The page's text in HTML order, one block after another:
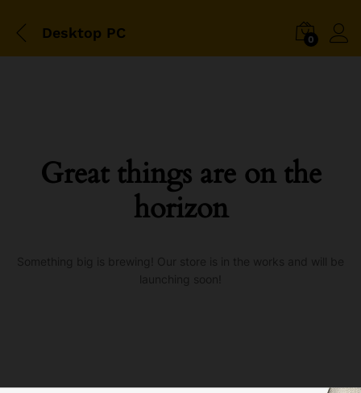
Desktop PC 0
Great things are on the
horizon